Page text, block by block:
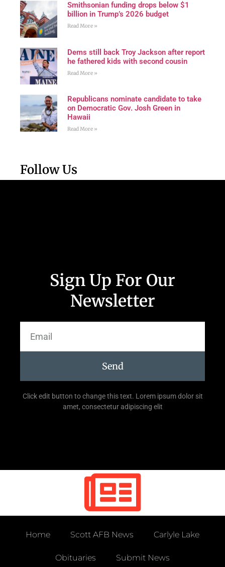
Smithsonian funding drops below $1
billion in Trump’s 2026 budget
Read More »
Dems still back Troy Jackson after report
he fathered kids with second cousin
Read More »
Republicans nominate candidate to take
on Democratic Gov. Josh Green in
Hawaii
Read More »
Follow Us
Sign Up For Our
Newsletter
Send
Click edit button to change this text. Lorem ipsum dolor sit
amet, consectetur adipiscing elit
Home Scott AFB News Carlyle Lake
Obituaries Submit News